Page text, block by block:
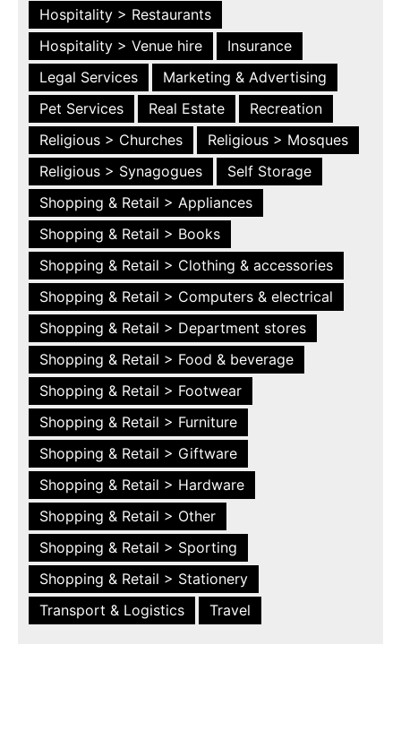
Hospitality > Restaurants
Hospitality > Venue hire
Insurance
Legal Services
Marketing & Advertising
Pet Services
Real Estate
Recreation
Religious > Churches
Religious > Mosques
Religious > Synagogues
Self Storage
Shopping & Retail > Appliances
Shopping & Retail > Books
Shopping & Retail > Clothing & accessories
Shopping & Retail > Computers & electrical
Shopping & Retail > Department stores
Shopping & Retail > Food & beverage
Shopping & Retail > Footwear
Shopping & Retail > Furniture
Shopping & Retail > Giftware
Shopping & Retail > Hardware
Shopping & Retail > Other
Shopping & Retail > Sporting
Shopping & Retail > Stationery
Transport & Logistics
Travel